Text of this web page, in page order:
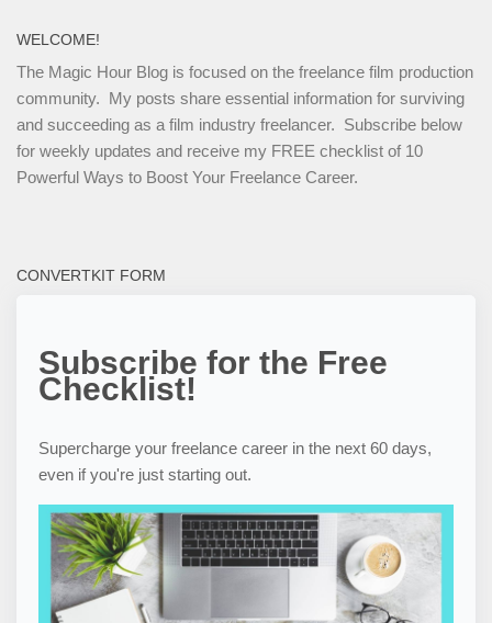
WELCOME!
The Magic Hour Blog is focused on the freelance film production
community. My posts share essential information for surviving
and succeeding as a film industry freelancer. Subscribe below
for weekly updates and receive my FREE checklist of 10
Powerful Ways to Boost Your Freelance Career.
CONVERTKIT FORM
Subscribe for the Free
Checklist!
Supercharge your freelance career in the next 60 days,
even if you're just starting out.